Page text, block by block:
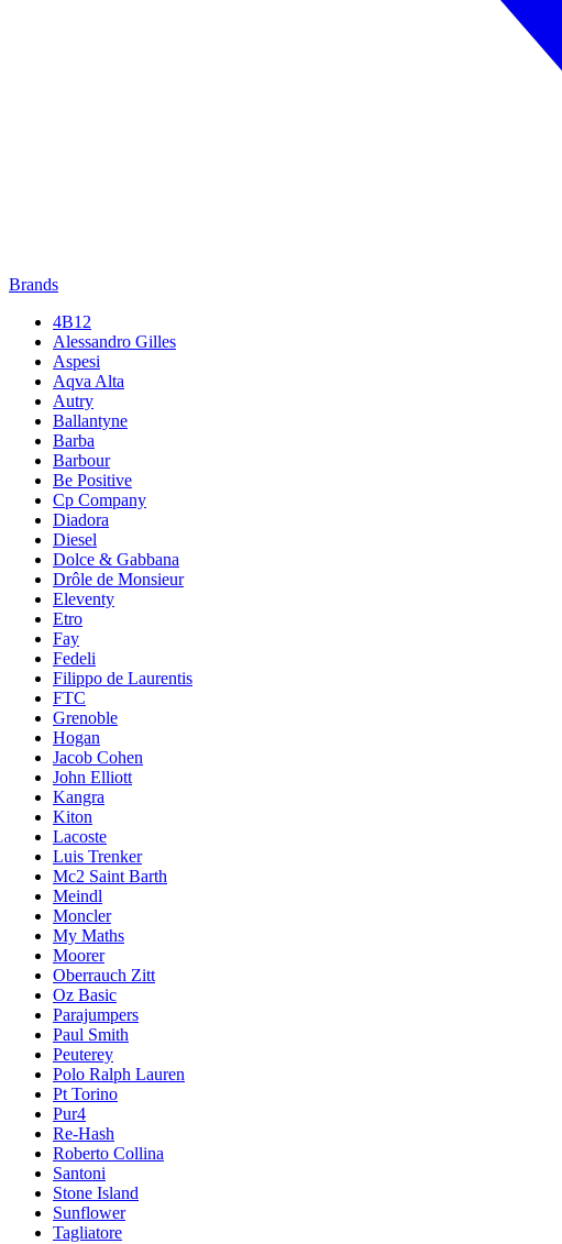
Brands
4B12
Alessandro Gilles
Aspesi
Aqva Alta
Autry
Ballantyne
Barba
Barbour
Be Positive
Cp Company
Diadora
Diesel
Dolce & Gabbana
Drôle de Monsieur
Eleventy
Etro
Fay
Fedeli
Filippo de Laurentis
FTC
Grenoble
Hogan
Jacob Cohen
John Elliott
Kangra
Kiton
Lacoste
Luis Trenker
Mc2 Saint Barth
Meindl
Moncler
My Maths
Moorer
Oberrauch Zitt
Oz Basic
Parajumpers
Paul Smith
Peuterey
Polo Ralph Lauren
Pt Torino
Pur4
Re-Hash
Roberto Collina
Santoni
Stone Island
Sunflower
Tagliatore